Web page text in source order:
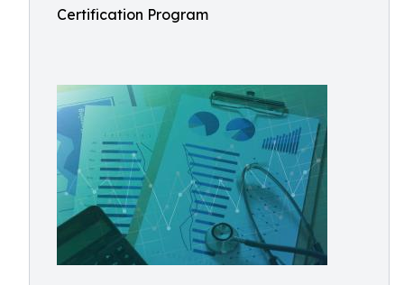
Certification Program